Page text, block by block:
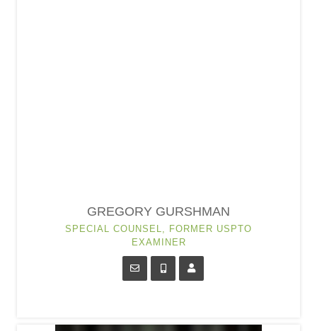
GREGORY GURSHMAN
SPECIAL COUNSEL, FORMER USPTO
EXAMINER